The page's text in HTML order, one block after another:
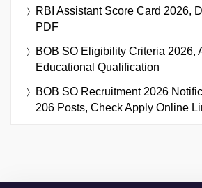
RBI Assistant Score Card 2026,
PDF
BOB SO Eligibility Criteria 2026,
Educational Qualification
BOB SO Recruitment 2026
206 Posts, Check Apply Online